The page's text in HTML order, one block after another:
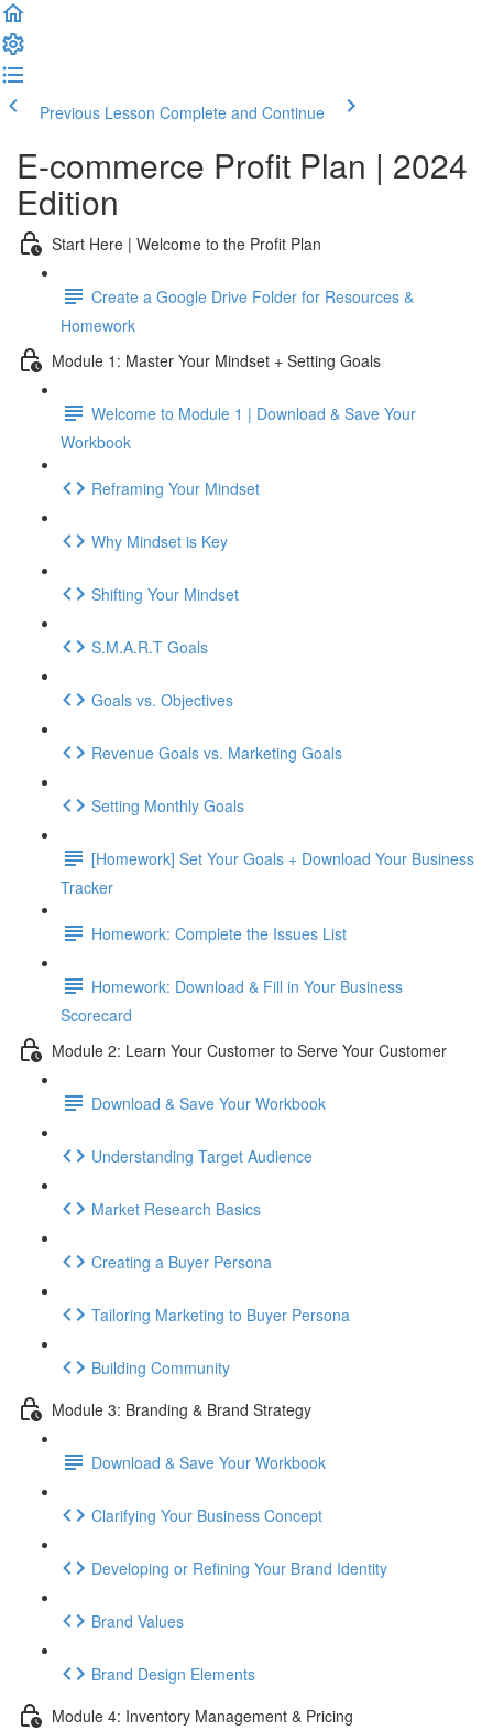
Previous Lesson Complete and Continue
E-commerce Profit Plan | 2024
Edition
Start Here | Welcome to the Profit Plan
Create a Google Drive Folder for Resources &
Homework
Module 1: Master Your Mindset + Setting Goals
Welcome to Module 1 | Download & Save Your
Workbook
Reframing Your Mindset
Why Mindset is Key
Shifting Your Mindset
S.M.A.R.T Goals
Goals vs. Objectives
Revenue Goals vs. Marketing Goals
Setting Monthly Goals
[Homework] Set Your Goals + Download Your Business
Tracker
Homework: Complete the Issues List
Homework: Download & Fill in Your Business
Scorecard
Module 2: Learn Your Customer to Serve Your Customer
Download & Save Your Workbook
Understanding Target Audience
Market Research Basics
Creating a Buyer Persona
Tailoring Marketing to Buyer Persona
Building Community
Module 3: Branding & Brand Strategy
Download & Save Your Workbook
Clarifying Your Business Concept
Developing or Refining Your Brand Identity
Brand Values
Brand Design Elements
Module 4: Inventory Management & Pricing